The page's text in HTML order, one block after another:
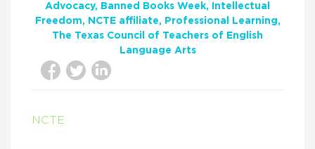
Advocacy Banned Books Week
Intellectual
Freedom
NCTE affiliate
Professional Learning
The Texas Council of Teachers of English
Language Arts
NCTE